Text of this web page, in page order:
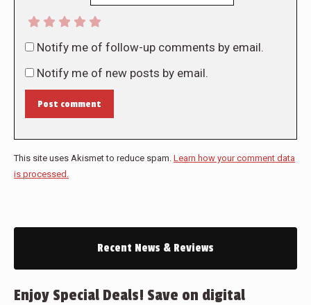
Notify me of follow-up comments by email.
Notify me of new posts by email.
Post comment
This site uses Akismet to reduce spam. Learn how your comment data
is processed.
Recent News & Reviews
Enjoy Special Deals! Save on digital